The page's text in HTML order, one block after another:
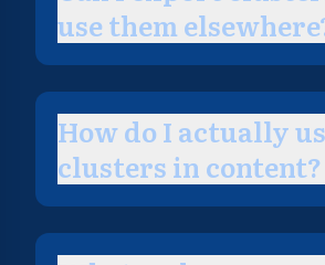
use them
How do I actually
clusters in content?